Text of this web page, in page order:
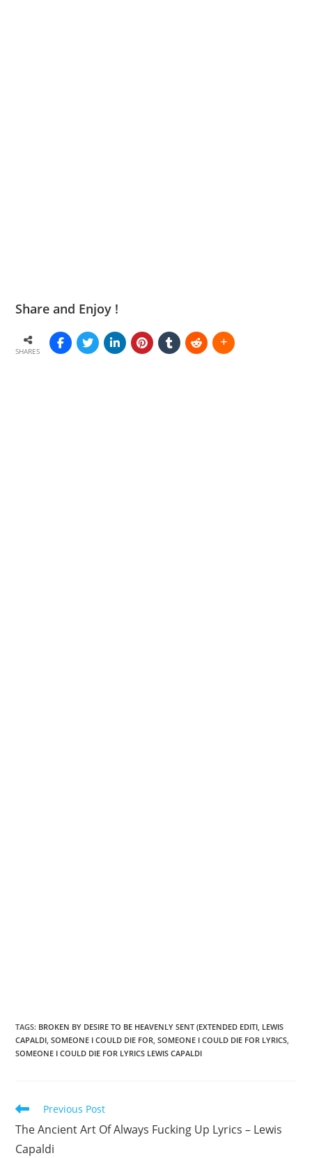
Share and Enjoy !
SHARES
TAGS: BROKEN BY DESIRE TO BE HEAVENLY SENT (EXTENDED EDITI, LEWIS
CAPALDI, SOMEONE I COULD DIE FOR, SOMEONE I COULD DIE FOR LYRICS,
SOMEONE I COULD DIE FOR LYRICS LEWIS CAPALDI
Read
more
articles
Previous Post
The Ancient Art Of Always Fucking Up Lyrics – Lewis
Capaldi